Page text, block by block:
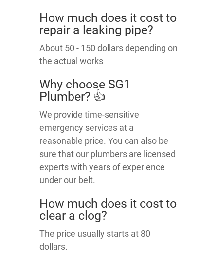
How much does it cost to
repair a leaking pipe?
About 50 - 150 dollars depending on
the actual works
Why choose SG1
Plumber? 👍
We provide time-sensitive
emergency services at a
reasonable price. You can also be
sure that our plumbers are licensed
experts with years of experience
under our belt.
How much does it cost to
clear a clog?
The price usually starts at 80
dollars.